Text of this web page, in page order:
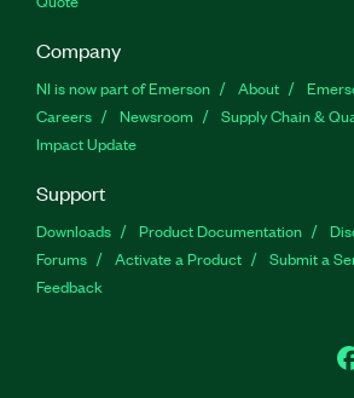
Company
NI is now part of Emerson About
Careers
Newsroom Supply Chain &
Impact Update
Support
Downloads Product Documentation
Forums
Activate a Product Submit a
Feedback